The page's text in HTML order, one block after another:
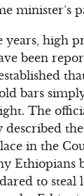
minister’s
years, high
been
bars
The
the
in the
Ethiopians
to steal